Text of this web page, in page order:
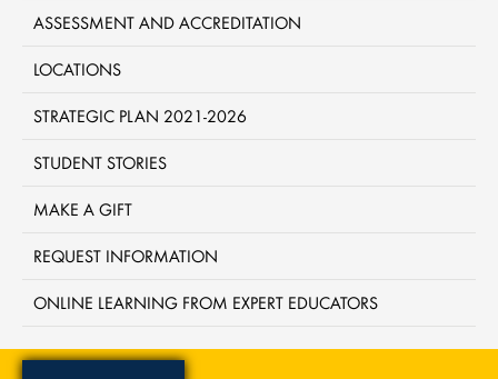
ASSESSMENT AND ACCREDITATION
LOCATIONS
STRATEGIC PLAN 2021-2026
STUDENT STORIES
MAKE A GIFT
REQUEST INFORMATION
ONLINE LEARNING FROM EXPERT EDUCATORS